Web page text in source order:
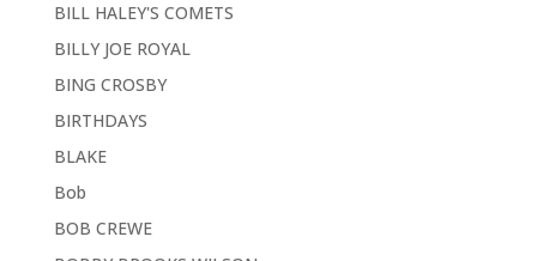
BILL HALEY'S COMETS
BILLY JOE ROYAL
BING CROSBY
BIRTHDAYS
BLAKE
Bob
BOB CREWE